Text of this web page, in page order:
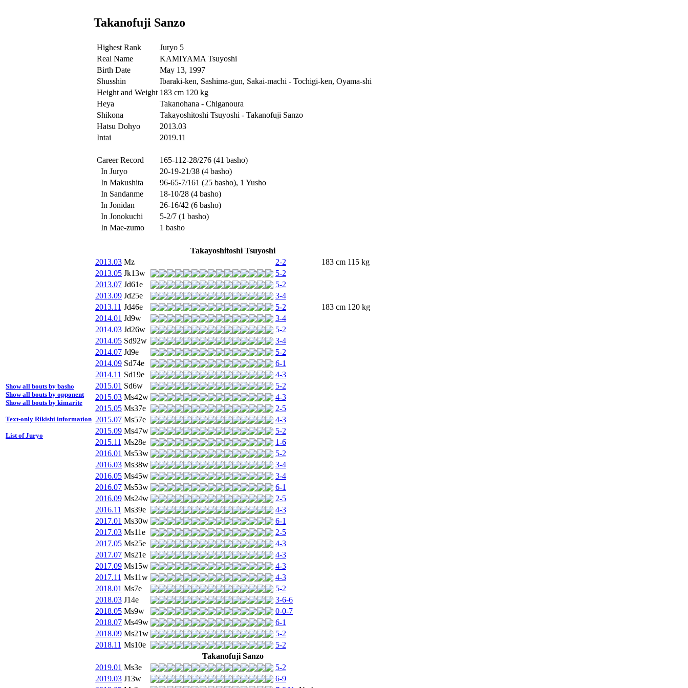
Show all bouts by basho
Show all bouts by opponent
Show all bouts by kimarite
Text-only Rikishi information
List of Juryo
Takanofuji Sanzo
Highest Rank
Juryo 5
Real Name
KAMIYAMA Tsuyoshi
Birth Date
May 13, 1997
Shusshin
Ibaraki-ken, Sashima-gun, Sakai-machi - Tochigi-ken, Oyama-shi
Height and Weight 183 cm 120 kg
Heya
Takanohana - Chiganoura
Shikona
Takayoshitoshi Tsuyoshi - Takanofuji Sanzo
Hatsu Dohyo
2013.03
Intai
2019.11
Career Record
165-112-28/276 (41 basho)
In Juryo
20-19-21/38 (4 basho)
In Makushita
96-65-7/161 (25 basho), 1 Yusho
In Sandanme
18-10/28 (4 basho)
In Jonidan
26-16/42 (6 basho)
In Jonokuchi
5-2/7 (1 basho)
In Mae-zumo
1 basho
Takayoshitoshi Tsuyoshi
2013.03 Mz 2-2
183 cm 115 kg
2013.05 Jk13w
5-2
2013.07 Jd61e
5-2
2013.09 Jd25e
3-4
2013.11 Jd46e 5-2
183 cm 120 kg
2014.01 Jd9w
3-4
2014.03 Jd26w
5-2
2014.05 Sd92w
3-4
2014.07 Jd9e
5-2
2014.09 Sd74e
6-1
2014.11 Sd19e
4-3
2015.01 Sd6w
5-2
2015.03 Ms42w
4-3
2015.05 Ms37e
2-5
2015.07 Ms57e
4-3
2015.09 Ms47w
5-2
2015.11 Ms28e
1-6
2016.01 Ms53w
5-2
2016.03 Ms38w
3-4
2016.05 Ms45w
3-4
2016.07 Ms53w
6-1
2016.09 Ms24w
2-5
2016.11 Ms39e
4-3
2017.01 Ms30w
6-1
2017.03 Ms11e
2-5
2017.05 Ms25e
4-3
2017.07 Ms21e
4-3
2017.09 Ms15w
4-3
2017.11 Ms11w
4-3
2018.01 Ms7e
5-2
2018.03 J14e
3-6-6
2018.05 Ms9w
0-0-7
2018.07 Ms49w
6-1
2018.09 Ms21w
5-2
2018.11 Ms10e
5-2
Takanofuji Sanzo
2019.01 Ms3e
5-2
2019.03 J13w
6-9